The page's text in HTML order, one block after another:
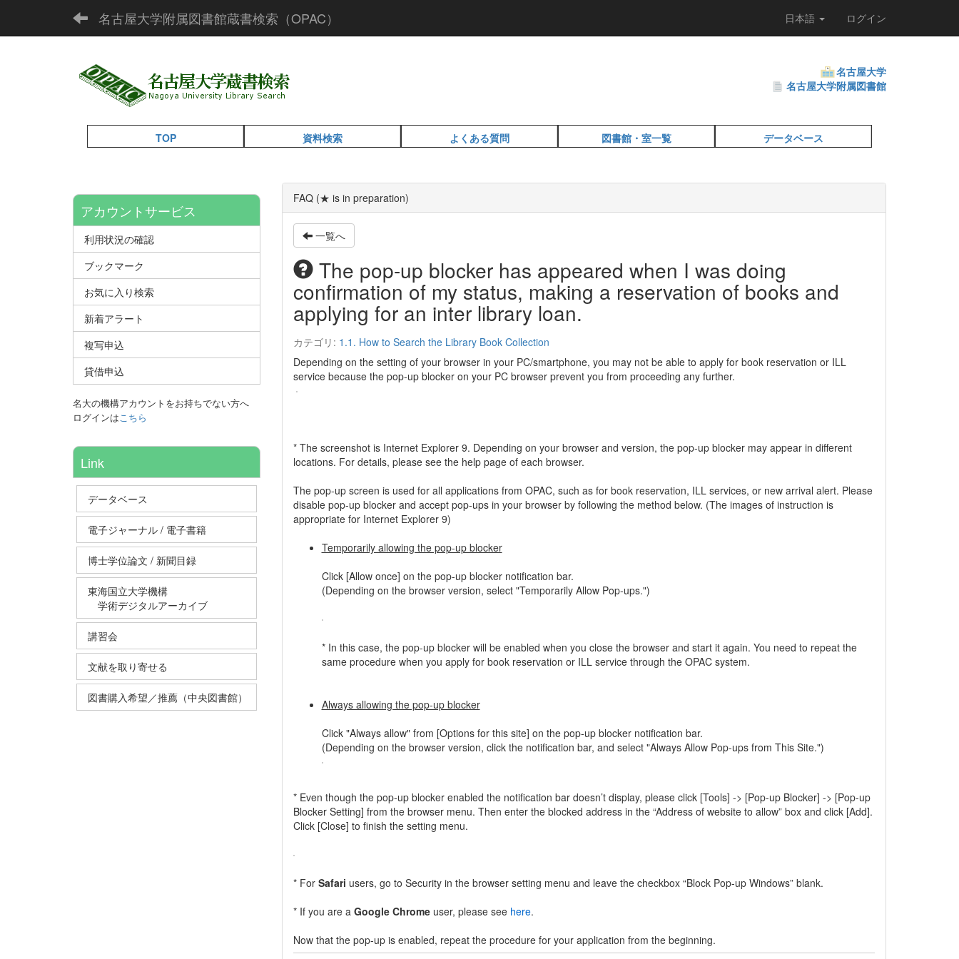
名古屋大学附属図書館蔵書検索（OPAC） 日本語 ログイン
名古屋大学
名古屋大学附属図書館
TOP 資料検索 よくある質問 図書館・室一覧 データベース
FAQ (★ is in preparation)
一覧へ
The pop-up blocker has appeared when I was doing
confirmation of my status, making a reservation of books and
applying for an inter library loan.
カテゴリ: 1.1. How to Search the Library Book Collection
Depending on the setting of your browser in your PC/smartphone, you may not be able to apply for book reservation or ILL
service because the pop-up blocker on your PC browser prevent you from proceeding any further.
* The screenshot is Internet Explorer 9. Depending on your browser and version, the pop-up blocker may appear in different
locations. For details, please see the help page of each browser.
The pop-up screen is used for all applications from OPAC, such as for book reservation, ILL services, or new arrival alert. Please
disable pop-up blocker and accept pop-ups in your browser by following the method below. (The images of instruction is
appropriate for Internet Explorer 9)
Temporarily allowing the pop-up blocker
Click [Allow once] on the pop-up blocker notification bar.
(Depending on the browser version, select "Temporarily Allow Pop-ups.")
* In this case, the pop-up blocker will be enabled when you close the browser and start it again. You need to repeat the
same procedure when you apply for book reservation or ILL service through the OPAC system.
Always allowing the pop-up blocker
Click "Always allow" from [Options for this site] on the pop-up blocker notification bar.
(Depending on the browser version, click the notification bar, and select "Always Allow Pop-ups from This Site.")
* Even though the pop-up blocker enabled the notification bar doesn’t display, please click [Tools] -> [Pop-up Blocker] -> [Pop-up
Blocker Setting] from the browser menu. Then enter the blocked address in the “Address of website to allow” box and click [Add].
Click [Close] to finish the setting menu.
* For Safari users, go to Security in the browser setting menu and leave the checkbox “Block Pop-up Windows” blank.
* If you are a Google Chromeuser, please see here.
Now that the pop-up is enabled, repeat the procedure for your application from the beginning.
アカウントサービス
利用状況の確認
ブックマーク
お気に入り検索
新着アラート
複写申込
貸借申込
名大の機構アカウントをお持ちでない方へ
ログインはこちら
Link
データベース
電子ジャーナル / 電子書籍
博士学位論文 / 新聞目録
東海国立大学機構
学術デジタルアーカイブ
講習会
文献を取り寄せる
図書購入希望／推薦（中央図書館）